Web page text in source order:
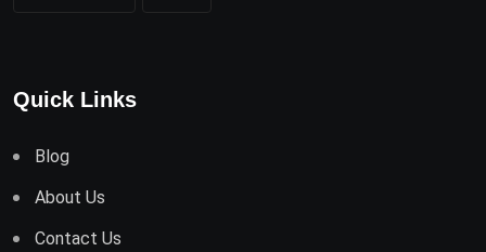
Quick Links
Blog
About Us
Contact Us